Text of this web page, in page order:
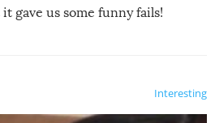
gave us some funny fails!
Interesting